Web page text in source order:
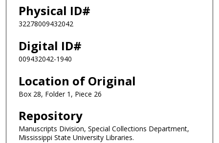
Physical ID#
32278009432042
Digital ID#
009432042-1940
Location of Original
Box 28, Folder 1, Piece 26
Repository
Manuscripts Division, Special Collections Department,
Mississippi State University Libraries.